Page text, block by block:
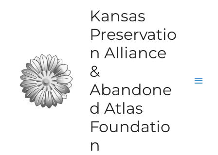
Kansas
Preservatio
n Alliance
&
Abandone
d Atlas
Foundatio
n